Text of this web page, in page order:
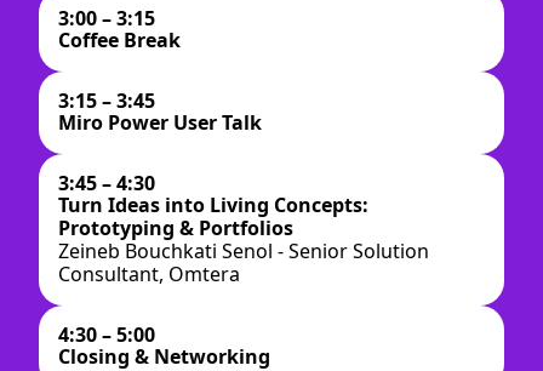
3:00 – 3:15
Coffee Break
3:15 – 3:45
Miro Power User Talk
3:45 – 4:30
Turn Ideas into Living Concepts:
Prototyping & Portfolios
Zeineb Bouchkati Senol - Senior Solution
Consultant, Omtera
4:30 – 5:00
Closing & Networking